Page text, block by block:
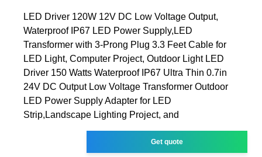
LED Driver 120W 12V DC Low Voltage Output,
Waterproof IP67 LED Power Supply,LED
Transformer with 3-Prong Plug 3.3 Feet Cable for
LED Light, Computer Project, Outdoor Light LED
Driver 150 Watts Waterproof IP67 Ultra Thin 0.7in
24V DC Output Low Voltage Transformer Outdoor
LED Power Supply Adapter for LED
Strip,Landscape Lighting Project, and
Get quote